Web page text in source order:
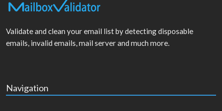
Validate and clean your email list by detecting disposable
emails, invalid emails, mail server and much more.
Navigation